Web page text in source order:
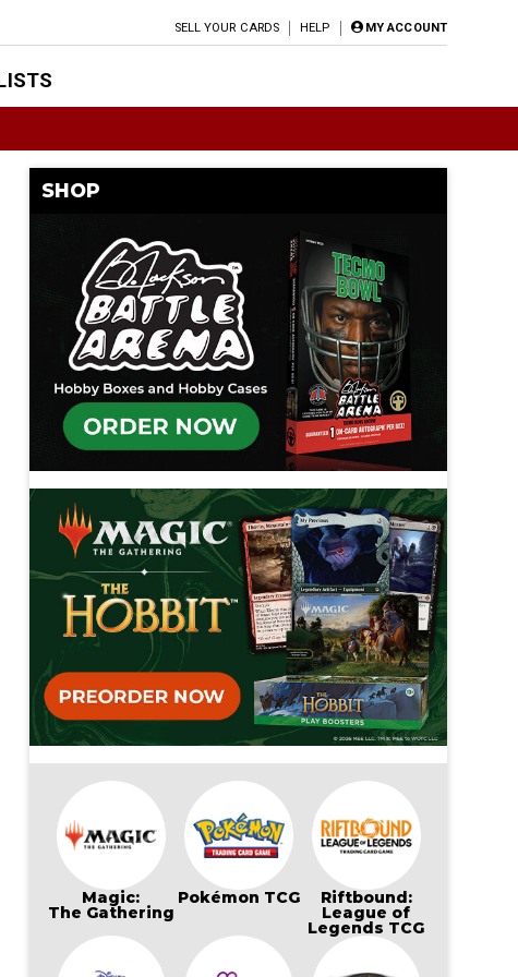
SELL YOUR CARDS HELP MY ACCOUNT
SHOP
Magic:
The Gathering
Pokémon TCG Riftbound:
League of
Legends TCG